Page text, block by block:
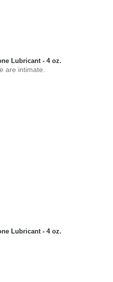
Lubricant - 4 oz.
are intimate.
Lubricant - 4 oz.